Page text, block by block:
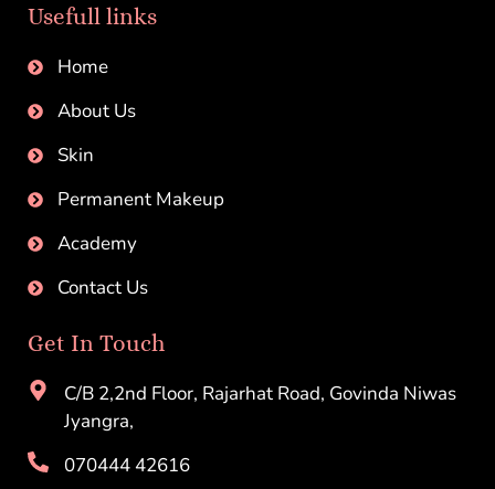
Usefull links
Home
About Us
Skin
Permanent Makeup
Academy
Contact Us
Get In Touch
C/B 2,2nd Floor, Rajarhat Road, Govinda Niwas
Jyangra,
070444 42616